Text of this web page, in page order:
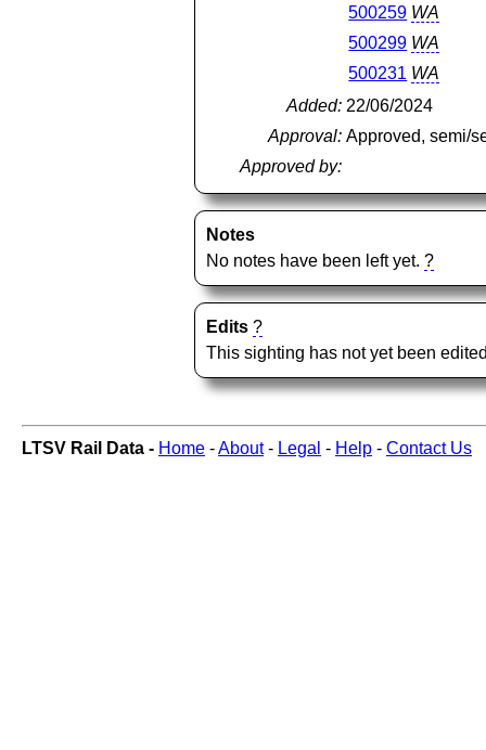
500259 WA
500299 WA
500231 WA
Added: 22/06/2024
Approval: Approved, semi/
Approved by:
Notes
No notes have been left yet.?
Edits ?
This sighting has not yet been
LTSV Rail Data - Home -About- Legal - Help - Contact Us